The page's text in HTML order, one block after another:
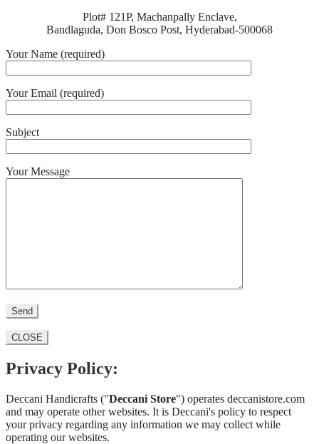
Plot# 121P, Machanpally Enclave,
Bandlaguda, Don Bosco Post, Hyderabad-500068
Your Name (required)
Your Email (required)
Subject
Your Message
CLOSE
Privacy Policy:
Deccani Handicrafts ("Deccani Store") operates deccanistore.com
and may operate other websites. It is Deccani's policy to respect
your privacy regarding any information we may collect while
operating our websites.